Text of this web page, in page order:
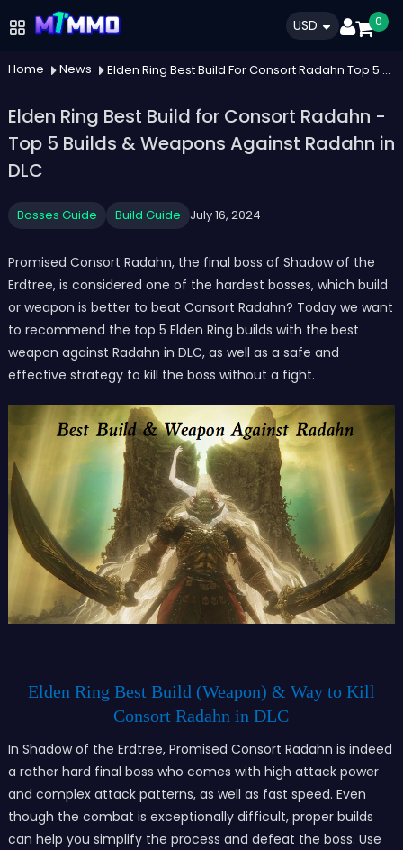
USD 0
Home News Elden Ring Best Build For Consort Radahn Top 5 Builds Weapons Against Radahn In Dlc
Elden Ring Best Build for Consort Radahn -
Top 5 Builds & Weapons Against Radahn in
DLC
Bosses Guide Build Guide July 16, 2024
Promised Consort Radahn, the final boss of Shadow of the
Erdtree, is considered one of the hardest bosses, which build
or weapon is better to beat Consort Radahn? Today we want
to recommend the top 5 Elden Ring builds with the best
weapon against Radahn in DLC, as well as a safe and
effective strategy to kill the boss without a fight.
Elden Ring Best Build (Weapon) & Way to Kill
Consort Radahn in DLC
In Shadow of the Erdtree, Promised Consort Radahn is indeed
a rather hard final boss who comes with high attack power
and complex attack patterns, as well as fast speed. Even
though the combat is exceptionally difficult, proper builds
can help you simplify the process and defeat the boss. Use